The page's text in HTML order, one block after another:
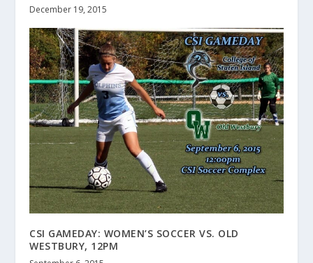
December 19, 2015
CSI GAMEDAY: WOMEN’S SOCCER VS. OLD
WESTBURY, 12PM